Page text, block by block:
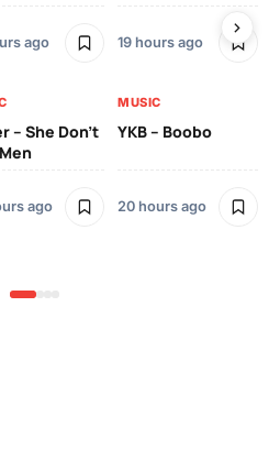
ago 19 hours ago
– She Don’t
ago
MUSIC
YKB – Boobo
20 hours ago